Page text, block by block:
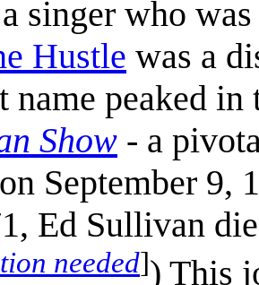
singer who
Hustle was a
name peaked
Show - a
September 9,
Ed Sullivan
needed]) This